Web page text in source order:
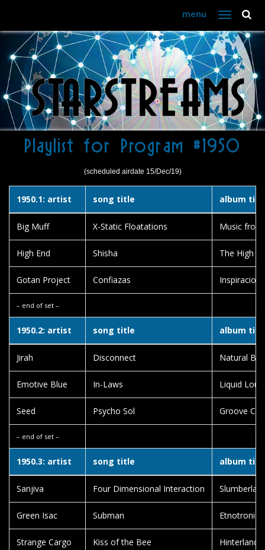
menu
Toggle
navigation
Playlist for Program #1950
(scheduled airdate 15/Dec/19)
1950.1: artist song title album
Big Muff X-Static Floatations Music from
High End Shisha The High
Gotan Project Confiazas Inspiracion
– end of set –
1950.2: artist song title album
Jirah Disconnect Natural
Emotive Blue In-Laws Liquid
Seed Psycho Sol Groove
– end of set –
1950.3: artist song title album
Sanjiva Four Dimensional Interaction
Green Isac Subman Etnotronica
Strange Cargo Kiss of the Bee Hinterland